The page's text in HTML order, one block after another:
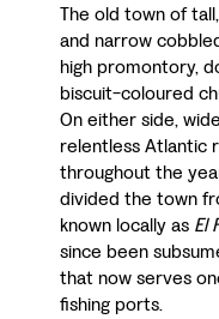
The old town of
and narrow
high promontory,
biscuit-coloured
On either side,
relentless Atlantic
throughout the
divided the town
known locally as El
since been
that now serves
fishing ports.